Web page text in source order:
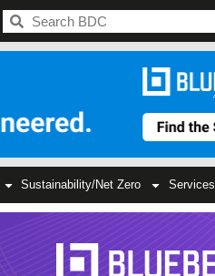
Sustainability/Net Zero Services